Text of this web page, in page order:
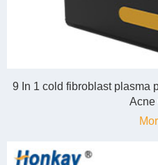
9 In 1 cold fibroblast plasma
Acne